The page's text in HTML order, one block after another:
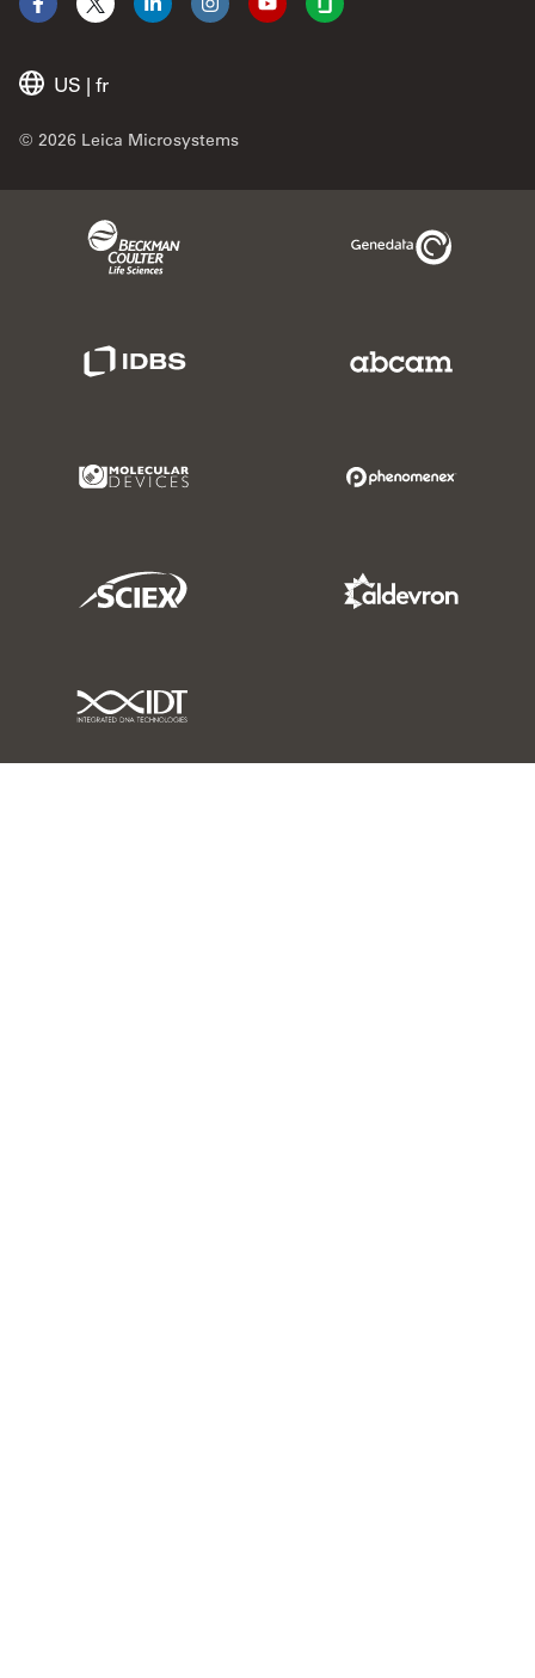
US | fr
© 2026 Leica Microsystems
Facebook
X LinkedInInstagramYouTubeGlassdoor
Genedata Link
Molecular Devices Link
Sciex Link
IDT Link